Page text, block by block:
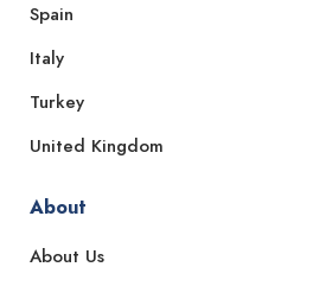
Spain
Italy
Turkey
United Kingdom
About
About Us